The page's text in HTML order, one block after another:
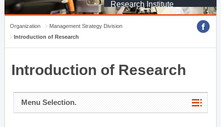
Research Institute
Organization
Management Strategy Division
Introduction of Research
Introduction of Research
Menu Selection.